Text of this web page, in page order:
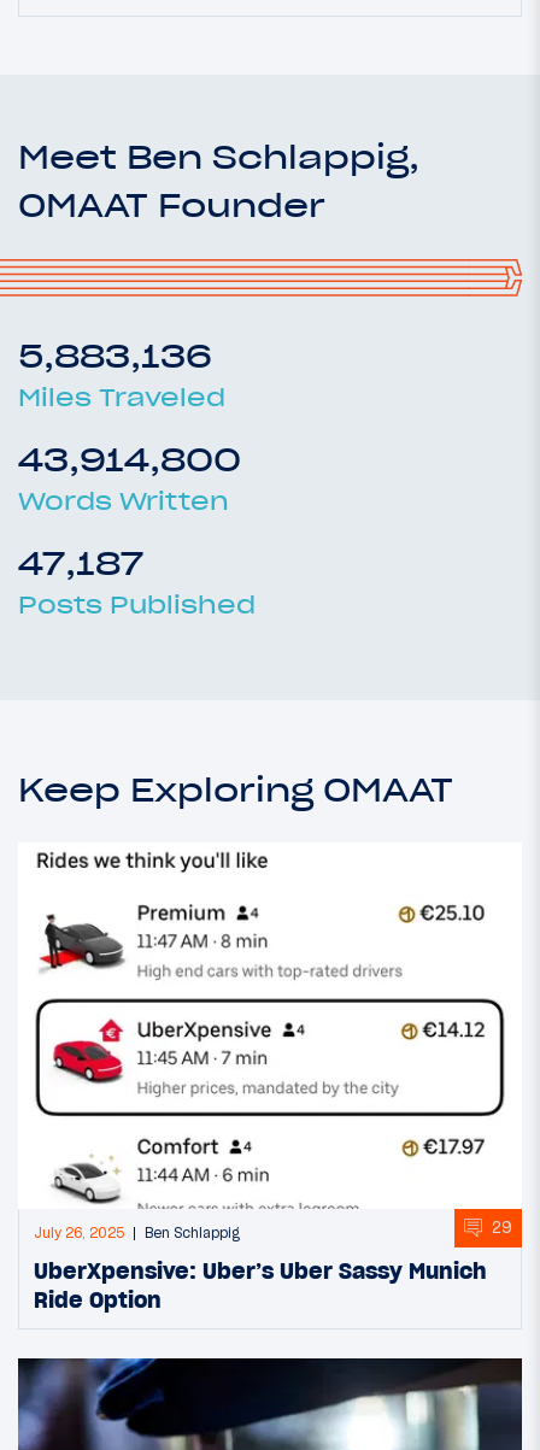
Meet Ben Schlappig,
OMAAT Founder
5,883,136
Miles Traveled
43,914,800
Words Written
47,187
Posts Published
Keep Exploring OMAAT
July 26, 2025 Ben Schlappig 29
UberXpensive: Uber’s Uber Sassy Munich
Ride Option